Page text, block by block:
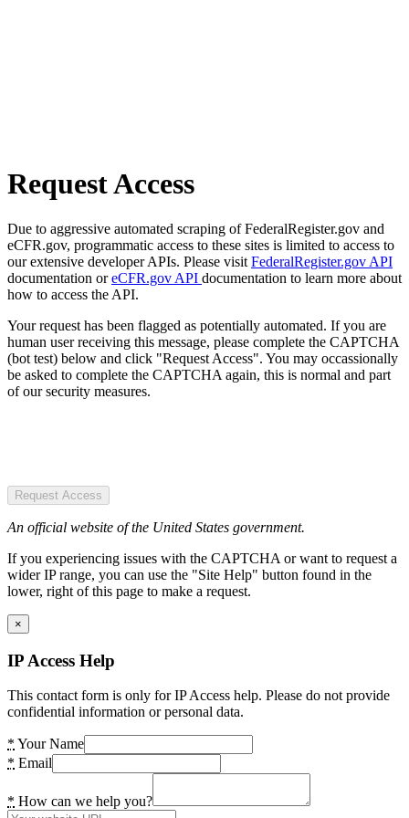
Request Access
Due to aggressive automated scraping of FederalRegister.gov and
eCFR.gov, programmatic access to these sites is limited to access to
our extensive developer APIs. Please visit FederalRegister.gov API
documentation oreCFR.gov API documentation to learn more about
how to access the API.
Your request has been flagged as potentially automated. If you are
human user receiving this message, please complete the CAPTCHA
(bot test) below and click "Request Access". You may occassionally
be asked to complete the CAPTCHA again, this is normal and part
of our security measures.
Request Access
An official website of the United States government.
If you experiencing issues with the CAPTCHA or want to request a
wider IP range, you can use the "Site Help" button found in the
lower, right of this page to make a request.
×
IP Access Help
This contact form is only for IP Access help. Please do not provide
confidential information or personal data.
* Your Name
* Email
* How can we help you?